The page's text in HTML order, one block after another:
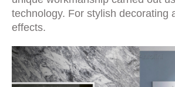
technology. For stylish decorating
effects.